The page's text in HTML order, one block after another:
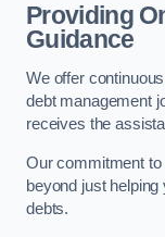
Providing
Guidance
We offer
debt management
receives the
Our commitment to
beyond just
debts.